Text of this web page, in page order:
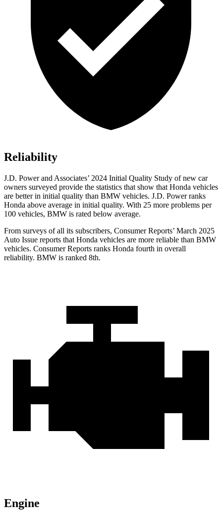
Reliability
J.D. Power and Associates’ 2024 Initial Quality Study of new car
owners surveyed provide the statistics that show that Honda vehicles
are better in initial quality than BMW vehicles. J.D. Power ranks
Honda above average in initial quality. With 25 more problems per
100 vehicles, BMW is rated below average.
From surveys of all its subscribers, Consumer Reports’ March 2025
Auto Issue reports that Honda vehicles are more reliable than BMW
vehicles. Consumer Reports ranks Honda fourth in overall
reliability. BMW is ranked 8th.
Engine